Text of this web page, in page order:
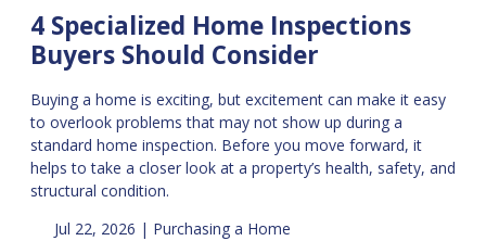
4 Specialized Home Inspections
Buyers Should Consider
Buying a home is exciting, but excitement can make it easy
to overlook problems that may not show up during a
standard home inspection. Before you move forward, it
helps to take a closer look at a property’s health, safety, and
structural condition.
Jul 22, 2026 | Purchasing a Home